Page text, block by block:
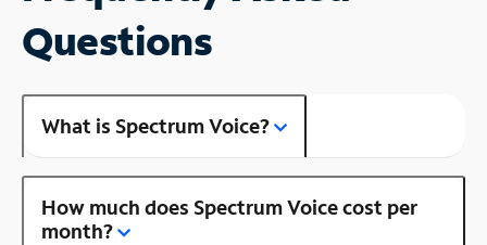
Questions
What is Spectrum Voice?
How much does Spectrum Voice cost per
month?